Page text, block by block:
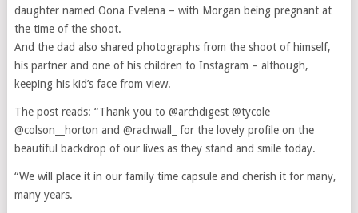
daughter named Oona Evelena – with Morgan being pregnant at
the time of the shoot.
And the dad also shared photographs from the shoot of himself,
his partner and one of his children to Instagram – although,
keeping his kid’s face from view.
The post reads: “Thank you to @archdigest @tycole
@colson__horton and @rachwall_ for the lovely profile on the
beautiful backdrop of our lives as they stand and smile today.
“We will place it in our family time capsule and cherish it for many,
many years.